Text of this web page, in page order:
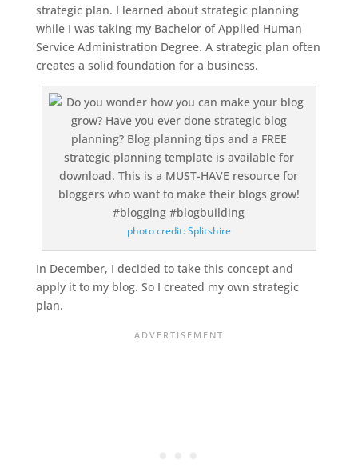
strategic plan. I learned about strategic planning
while I was taking my Bachelor of Applied Human
Service Administration Degree. A strategic plan often
creates a solid foundation for a business.
photo credit: Splitshire
In December, I decided to take this concept and
apply it to my blog. So I created my own strategic
plan.